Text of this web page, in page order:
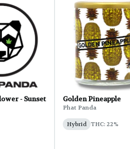
- Sunset
Golden Pineapple
Phat Panda
Hybrid THC: 22%